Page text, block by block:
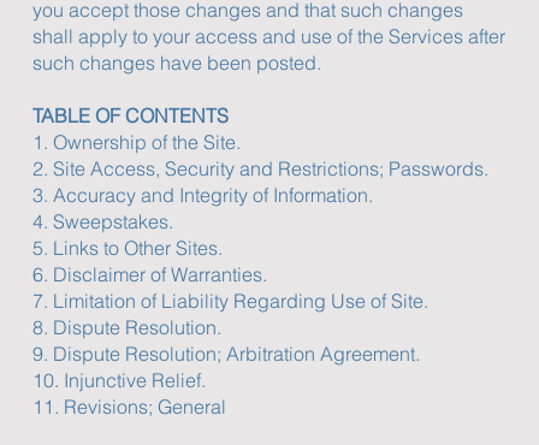
you accept those changes and that such changes
shall apply to your access and use of the Services after
such changes have been posted.
TABLE OF CONTENTS
1. Ownership of the Site.
2. Site Access, Security and Restrictions; Passwords.
3. Accuracy and Integrity of Information.
4. Sweepstakes.
5. Links to Other Sites.
6. Disclaimer of Warranties.
7. Limitation of Liability Regarding Use of Site.
8. Dispute Resolution.
9. Dispute Resolution; Arbitration Agreement.
10. Injunctive Relief.
11. Revisions; General